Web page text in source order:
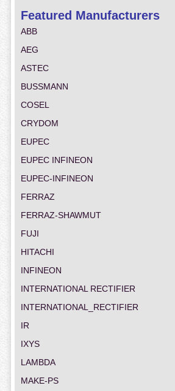
Featured Manufacturers
ABB
AEG
ASTEC
BUSSMANN
COSEL
CRYDOM
EUPEC
EUPEC INFINEON
EUPEC-INFINEON
FERRAZ
FERRAZ-SHAWMUT
FUJI
HITACHI
INFINEON
INTERNATIONAL RECTIFIER
INTERNATIONAL_RECTIFIER
IR
IXYS
LAMBDA
MAKE-PS